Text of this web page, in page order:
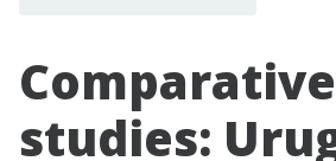
Comparative
studies: